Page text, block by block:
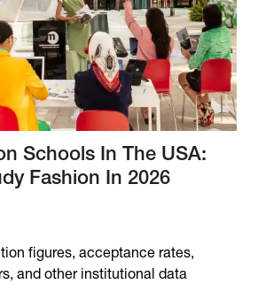
Schools In The USA:
Fashion In 2026
figures, acceptance rates,
and other institutional data